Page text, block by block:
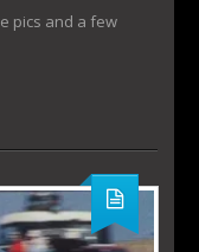
pics and a few